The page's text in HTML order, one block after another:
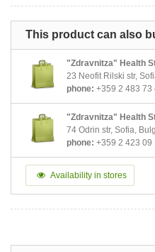
This product can also
"Zdravnitza" Health
23 Neofit Rilski str,
phone: +359 2 483 73
"Zdravnitza" Health
74 Odrin str, Sofia,
phone: +359 2 423 09
Availability in stores